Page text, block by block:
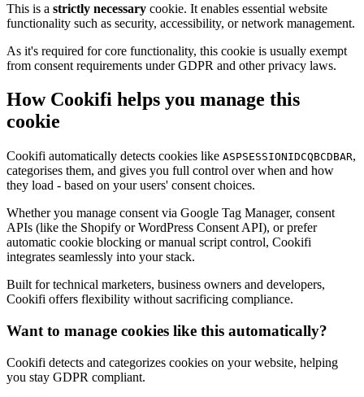
This is a strictly necessary cookie. It enables essential website
functionality such as security, accessibility, or network management.
As it's required for core functionality, this cookie is usually exempt
from consent requirements under GDPR and other privacy laws.
How Cookifi helps you manage this
cookie
Cookifi automatically detects cookies like ASPSESSIONIDCQBCDBAR,
categorises them, and gives you full control over when and how
they load - based on your users' consent choices.
Whether you manage consent via Google Tag Manager, consent
APIs (like the Shopify or WordPress Consent API), or prefer
automatic cookie blocking or manual script control, Cookifi
integrates seamlessly into your stack.
Built for technical marketers, business owners and developers,
Cookifi offers flexibility without sacrificing compliance.
Want to manage cookies like this automatically?
Cookifi detects and categorizes cookies on your website, helping
you stay GDPR compliant.